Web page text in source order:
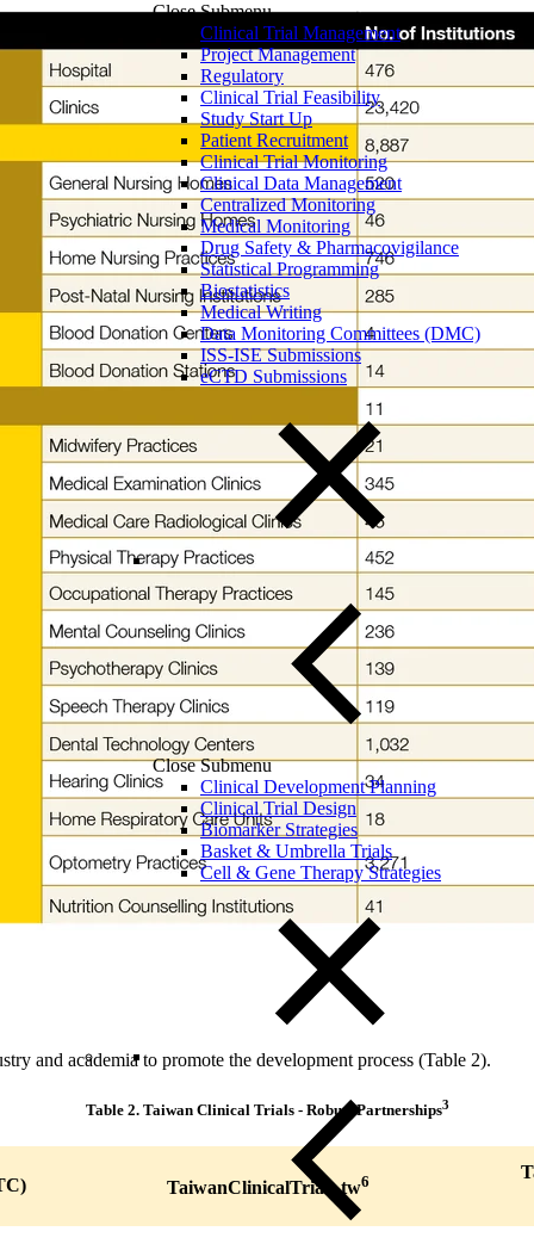
Close Submenu
Clinical Trial Management
Project Management
Regulatory
Clinical Trial Feasibility
Study Start Up
Patient Recruitment
Clinical Trial Monitoring
Clinical Data Management
Centralized Monitoring
Medical Monitoring
Drug Safety & Pharmacovigilance
Statistical Programming
Biostatistics
Medical Writing
Data Monitoring Committees (DMC)
ISS-ISE Submissions
eCTD Submissions
Close Submenu
Clinical Development Planning
Clinical Trial Design
Biomarker Strategies
Basket & Umbrella Trials
Cell & Gene Therapy Strategies
and academia to promote the development process (Table 2).
Table 2.Taiwan Clinical Trials - Robust Partnerships3
TaiwanClinicalTrials.tw6